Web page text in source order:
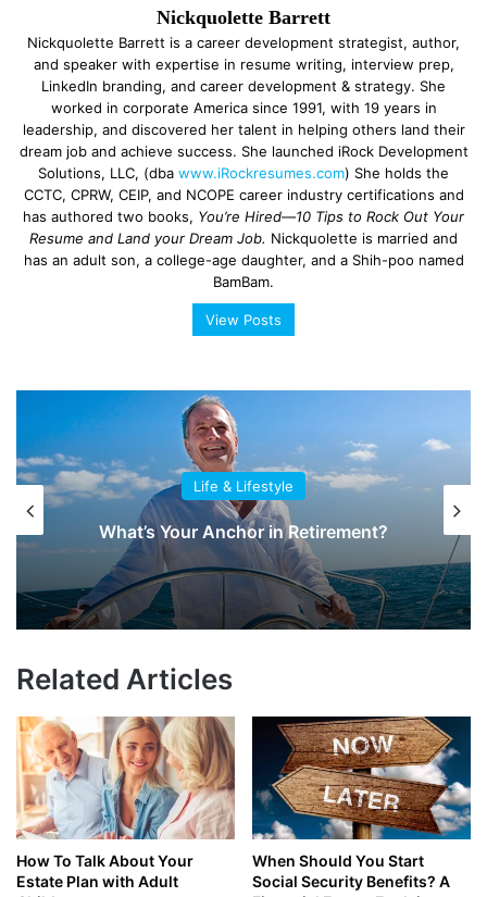
Nickquolette Barrett
Nickquolette Barrett is a career development strategist, author,
and speaker with expertise in resume writing, interview prep,
LinkedIn branding, and career development & strategy. She
worked in corporate America since 1991, with 19 years in
leadership, and discovered her talent in helping others land their
dream job and achieve success. She launched iRock Development
Solutions, LLC, (dba www.iRockresumes.com) She holds the
CCTC, CPRW, CEIP, and NCOPE career industry certifications and
has authored two books, You’re Hired—10 Tips to Rock Out Your
Resume and Land your Dream Job. Nickquolette is married and
has an adult son, a college-age daughter, and a Shih-poo named
BamBam.
View Posts
Life & Lifestyle
What’s Your Anchor in Retirement?
Related Articles
How To Talk About Your
Estate Plan with Adult
When Should You Start
Social Security Benefits? A